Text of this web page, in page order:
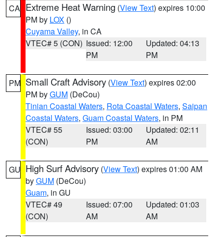
CA Extreme Heat Warning (View Text) expires 10:00
PM by LOX ()
Cuyama Valley, in CA
VTEC# 5 (CON) Issued: 12:00
PM
Updated: 04:13
PM
PM Small Craft Advisory (View Text) expires 02:00
PM byGUM (DeCou)
Tinian Coastal Waters, Rota Coastal Waters, Saipan
Coastal Waters, Guam Coastal Waters, in PM
VTEC# 55
(CON)
Issued: 03:00
PM
Updated: 02:11
AM
GU High Surf Advisory (View Text) expires 01:00 AM
byGUM (DeCou)
Guam, in GU
VTEC# 49
(CON)
Issued: 07:00
AM
Updated: 01:03
AM